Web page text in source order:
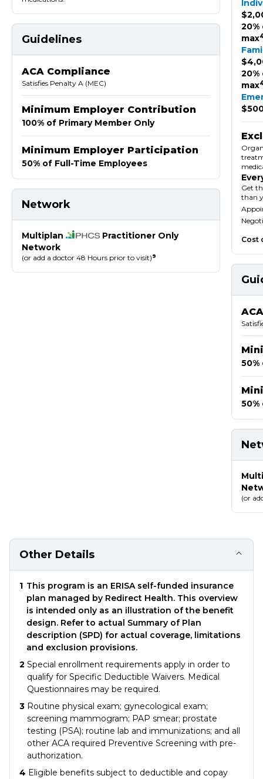
Guidelines
ACA Compliance
Satisfies Penalty A (MEC)
Minimum Employer Contribution
100% of Primary Member Only
Minimum Employer Participation
50% of Full-Time Employees
Network
Multiplan
Practitioner Only
Network
(or add a doctor 48 Hours prior to visit)9
max
max
Get
than
Cost
50%
50%
(or
Other Details
1 This program is an ERISA self-funded insurance
plan managed by Redirect Health. This overview
is intended only as an illustration of the benefit
design. Refer to actual Summary of Plan
description (SPD) for actual coverage, limitations
and exclusion provisions.
2 Special enrollment requirements apply in order to
qualify for Specific Deductible Waivers. Medical
Questionnaires may be required.
3 Routine physical exam; gynecological exam;
screening mammogram; PAP smear; prostate
testing (PSA); routine lab and immunizations; and all
other ACA required Preventive Screening with pre-
authorization.
4 Eligible benefits subject to deductible and copay